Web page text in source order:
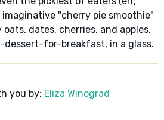
imaginative "cherry pie smoothie"
dates, cherries, and apples.
dessert-for-breakfast, in a glass.
you by: Eliza Winograd